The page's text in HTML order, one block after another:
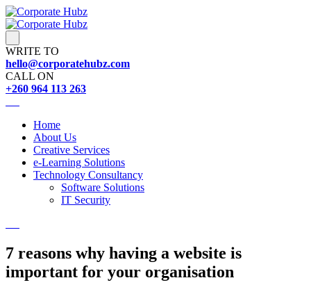
WRITE TO
hello@corporatehubz.com
CALL ON
+260 964 113 263
Home
About Us
Creative Services
e-Learning Solutions
Technology Consultancy
Software Solutions
IT Security
7 reasons why having a website is
important for your organisation